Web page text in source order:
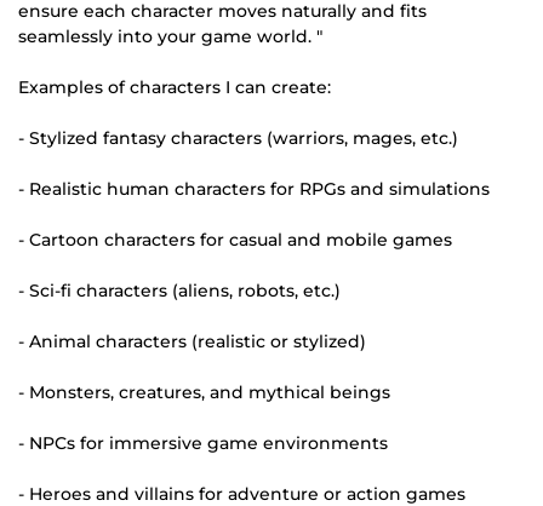
ensure each character moves naturally and fits
seamlessly into your game world. "
Examples of characters I can create:
- Stylized fantasy characters (warriors, mages, etc.)
- Realistic human characters for RPGs and simulations
- Cartoon characters for casual and mobile games
- Sci-fi characters (aliens, robots, etc.)
- Animal characters (realistic or stylized)
- Monsters, creatures, and mythical beings
- NPCs for immersive game environments
- Heroes and villains for adventure or action games